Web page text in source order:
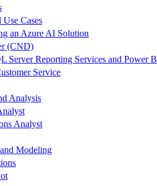
Cases
an Azure AI Solution
(CND)
Server Reporting Services and Power
Service
Analysis
Analyst
Modeling